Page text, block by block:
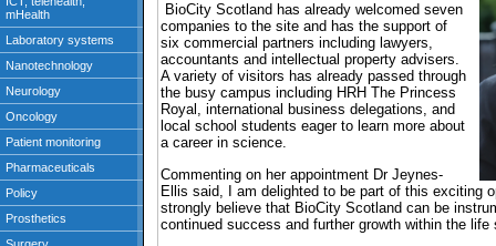
BioCity Scotland has already welcomed seven
companies to the site and has the support of
six commercial partners including lawyers,
accountants and intellectual property advisers.
A variety of visitors has already passed through
the busy campus including HRH The Princess
Royal, international business delegations, and
local school students eager to learn more about
a career in science.
Commenting on her appointment Dr Jeynes-
Ellis said, I am delighted to be part of this exciting
strongly believe that BioCity Scotland can be
continued success and further growth within the life